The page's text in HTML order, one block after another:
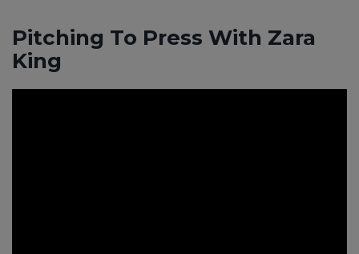
Pitching To Press With Zara
King